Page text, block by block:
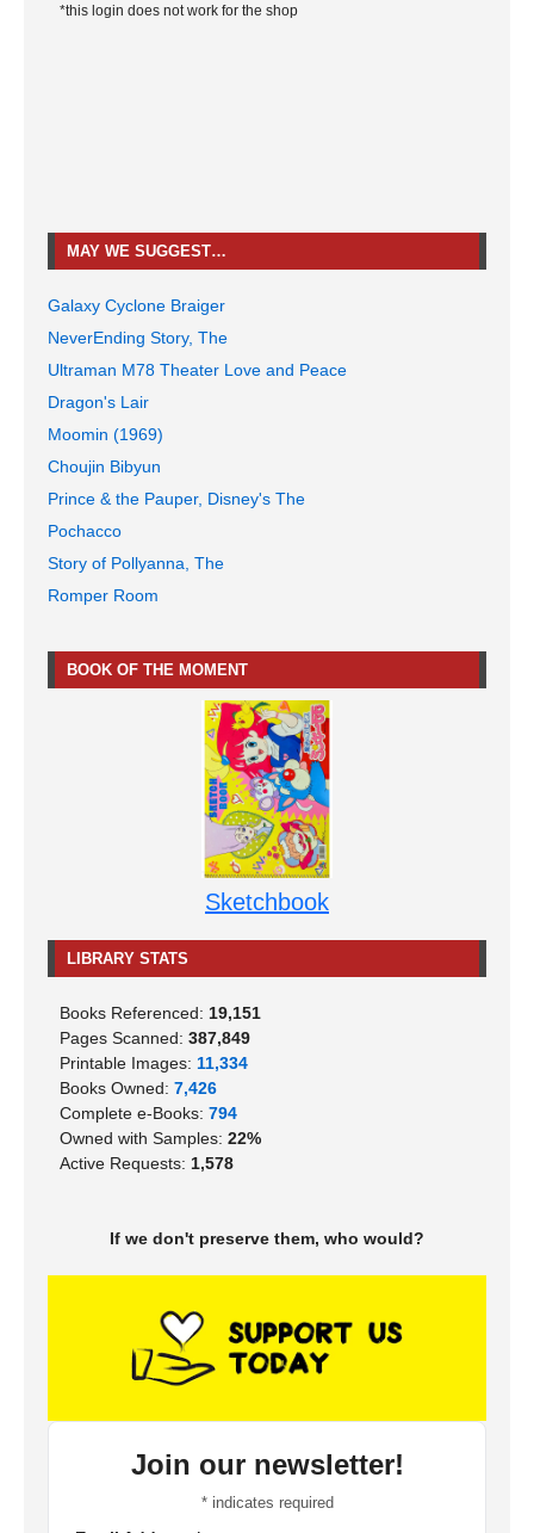
*this login does not work for the shop
MAY WE SUGGEST…
Galaxy Cyclone Braiger
NeverEnding Story, The
Ultraman M78 Theater Love and Peace
Dragon's Lair
Moomin (1969)
Choujin Bibyun
Prince & the Pauper, Disney's The
Pochacco
Story of Pollyanna, The
Romper Room
BOOK OF THE MOMENT
Sketchbook
LIBRARY STATS
Books Referenced: 19,151
Pages Scanned: 387,849
Printable Images: 11,334
Books Owned: 7,426
Complete e-Books: 794
Owned with Samples: 22%
Active Requests: 1,578
If we don't preserve them, who would?
Join our newsletter!
*indicates required